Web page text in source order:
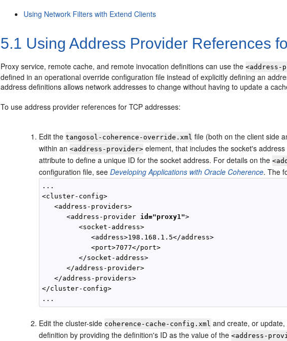
Using Network Filters with Extend Clients
5.1 Using Address Provider References
Proxy service, remote cache, and remote invocation definitions can use the<address-
defined in an operational override configuration file instead of explicitly defining an
address definitions allows network addresses to change without having to update a
To use address provider references for TCP addresses:
Edit thetangosol-coherence-override.xml file (both on the client side
within an<address-provider> element, that includes the socket's
attribute to define a unique ID for the socket address. For details on the
configuration file, seeDeveloping Applications with Oracle Coherence. The
...
<cluster-config>
   <address-providers>
      <address-provider
id="proxy1">
         <socket-address>
            <address>198.168.1.5</address>
            <port>7077</port>
         </socket-address>
      </address-provider>
   </address-providers>
</cluster-config>
Edit the cluster-side coherence-cache-config.xml and create, or
definition by providing the definition's ID as the value of the<address-